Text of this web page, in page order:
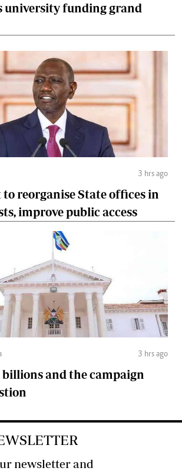
university funding grand
3 hrs ago
reorganise State offices in
improve public access
3 hrs ago
billions and the campaign
newsletter and